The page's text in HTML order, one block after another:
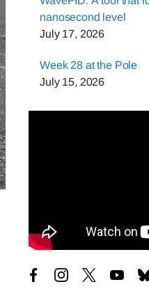
nanosecond level
July 17, 2026
Week 28 at the Pole
July 15, 2026